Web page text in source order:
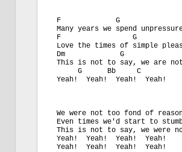
F             G
Many years we spend
F                 G
Love the times of simple
Dm             G
This is not to say, we are
       G      Bb     C
  Yeah!  Yeah!  Yeah!  Yeah!
We were not too fond of
Even times we'd start to
This is not to say, we were
  Yeah!  Yeah!  Yeah!  Yeah!
  Yeah!  Yeah!  Yeah!  Yeah!